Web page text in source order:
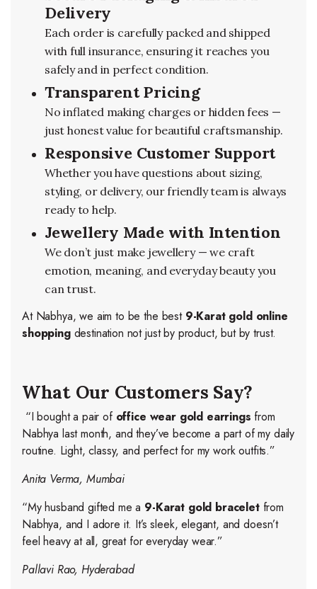
Delivery
Each order is carefully packed and shipped
with full insurance, ensuring it reaches you
safely and in perfect condition.
Transparent Pricing
No inflated making charges or hidden fees —
just honest value for beautiful craftsmanship.
Responsive Customer Support
Whether you have questions about sizing,
styling, or delivery, our friendly team is always
ready to help.
Jewellery Made with Intention
We don’t just make jewellery — we craft
emotion, meaning, and everyday beauty you
can trust.
At Nabhya, we aim to be the best 9-Karat gold online
shoppingdestination not just by product, but by trust.
What Our Customers Say?
“I bought a pair of office wear gold earrings from
Nabhya last month, and they’ve become a part of my daily
routine. Light, classy, and perfect for my work outfits.”
Anita Verma, Mumbai
“My husband gifted me a 9-Karat gold bracelet from
Nabhya, and I adore it. It’s sleek, elegant, and doesn’t
feel heavy at all, great for everyday wear.”
Pallavi Rao, Hyderabad